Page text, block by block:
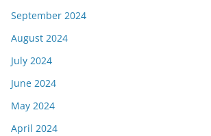
September 2024
August 2024
July 2024
June 2024
May 2024
April 2024